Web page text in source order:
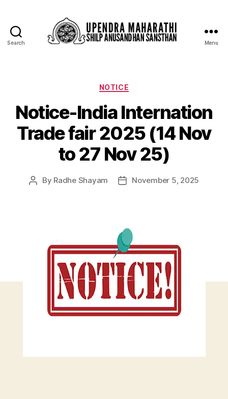
Search Menu
NOTICE
Notice-India Internation
Trade fair 2025 (14 Nov
to 27 Nov 25)
By Radhe Shayam November 5, 2025